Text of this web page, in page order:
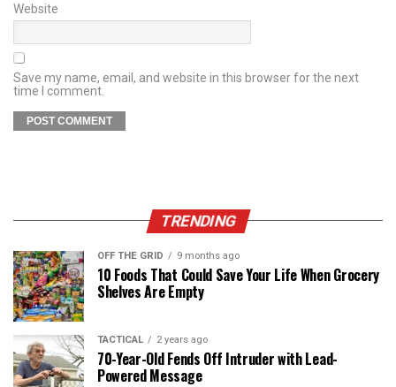
Website
Save my name, email, and website in this browser for the next
time I comment.
TRENDING
OFF THE GRID 9 months ago
10 Foods That Could Save Your Life When Grocery
Shelves Are Empty
TACTICAL 2 years ago
70-Year-Old Fends Off Intruder with Lead-
Powered Message